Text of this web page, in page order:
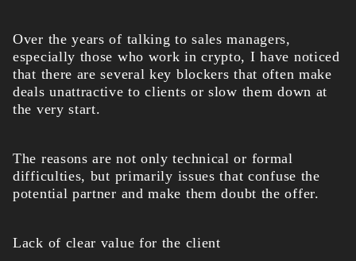
Over the years of talking to sales managers,
especially those who work in crypto, I have noticed
that there are several key blockers that often make
deals unattractive to clients or slow them down at
the very start.
The reasons are not only technical or formal
difficulties, but primarily issues that confuse the
potential partner and make them doubt the offer.
Lack of clear value for the client